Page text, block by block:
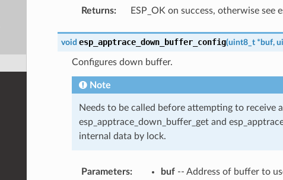
Returns: ESP_OK on success, otherwise see
void esp_apptrace_down_buffer_config(uint8_t * buf,
Configures down buffer.
Note
Needs to be called before attempting to receive
esp_apptrace_down_buffer_get and
internal data by lock.
Parameters: buf-- Address of buffer to